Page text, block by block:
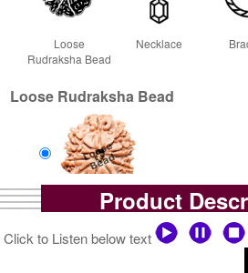
Loose
Rudraksha Bead
Necklace
Loose Rudraksha Bead
Loose Bead
$160USD
Product
Click to Listen below text